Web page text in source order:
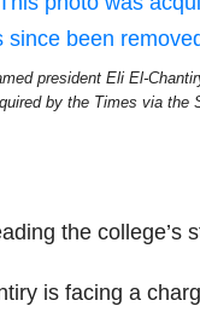
president Eli El-
by the Times via the
the college’s
is facing a